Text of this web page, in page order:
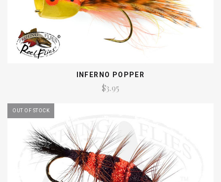
INFERNO POPPER
$3.95
OUT OF STOCK